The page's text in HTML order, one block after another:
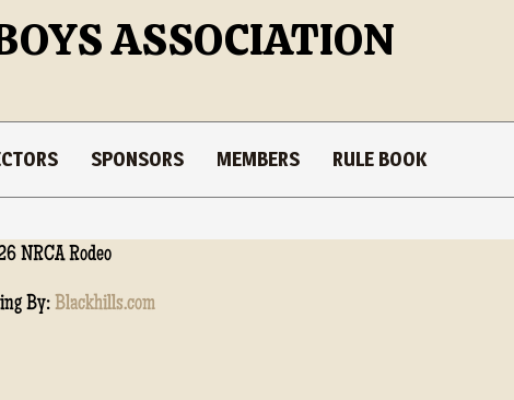
ASSOCIATION
SPONSORS MEMBERS RULE BOOK
NRCA Rodeo
By:Blackhills.com